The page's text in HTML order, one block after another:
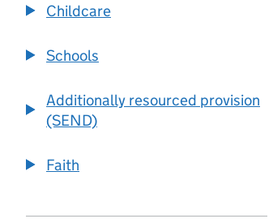
Childcare
Schools
Additionally resourced provision
(SEND)
Faith